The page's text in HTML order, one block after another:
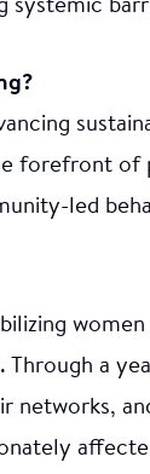
forefront of
led
Through a
networks,